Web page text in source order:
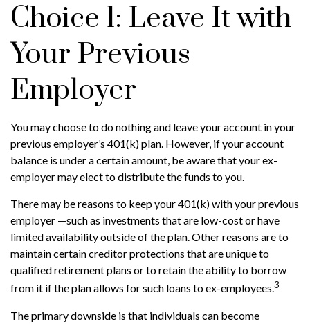
Choice 1: Leave It with
Your Previous
Employer
You may choose to do nothing and leave your account in your
previous employer’s 401(k) plan. However, if your account
balance is under a certain amount, be aware that your ex-
employer may elect to distribute the funds to you.
There may be reasons to keep your 401(k) with your previous
employer —such as investments that are low-cost or have
limited availability outside of the plan. Other reasons are to
maintain certain creditor protections that are unique to
qualified retirement plans or to retain the ability to borrow
from it if the plan allows for such loans to ex-employees.3
The primary downside is that individuals can become